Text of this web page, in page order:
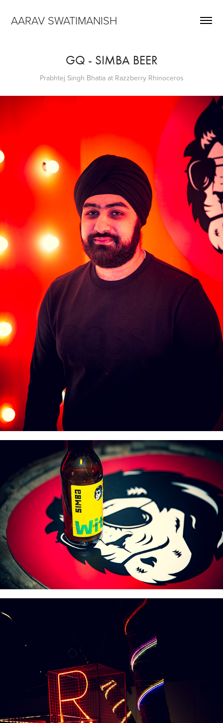
AARAV SWATIMANISH
GQ - SIMBA BEER
Prabhtej Singh Bhatia at Razzberry Rhinoceros